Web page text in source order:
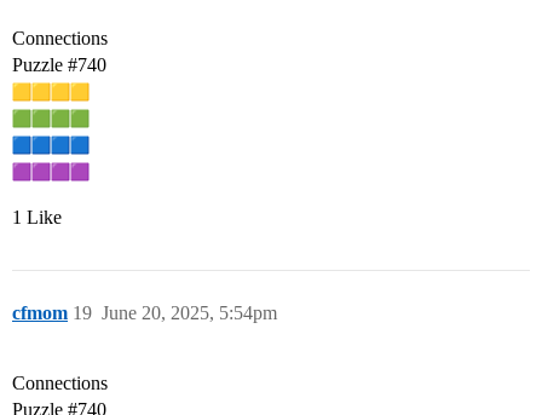
Connections
Puzzle #740
1 Like
cfmom June 20, 2025, 5:54pm
19
Connections
Puzzle #740